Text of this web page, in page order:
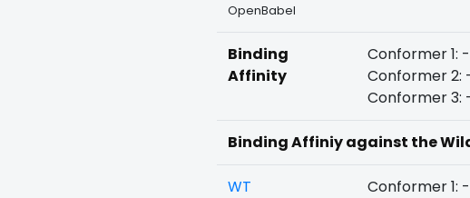
OpenBabel
Binding
Affinity
Conformer 1:
Conformer 2:
Conformer 3:
Binding Affiniy against the
WT Conformer 1: